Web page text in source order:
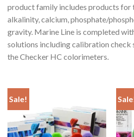
product family includes products for
alkalinity, calcium, phosphate/
gravity. Marine Line is completed
solutions including calibration
the Checker HC colorimeters.
Sale!